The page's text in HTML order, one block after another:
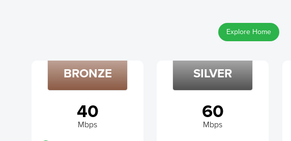
Explore Home
BRONZE
40
Mbps
SILVER
60
Mbps